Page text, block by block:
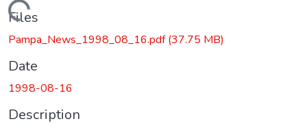
Loading...
Files
Pampa_News_1998_08_16.pdf(37.75 MB)
Date
1998-08-16
Description